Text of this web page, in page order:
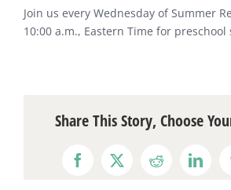
Join us every Wednesday of Summer
10:00 a.m., Eastern Time for preschool
Share This Story, Choose
Facebook
X Reddit